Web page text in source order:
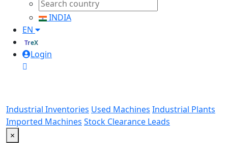
INDIA
EN
TreX
Login
Industrial Inventories Used Machines Industrial Plants
Imported Machines Stock Clearance Leads
×